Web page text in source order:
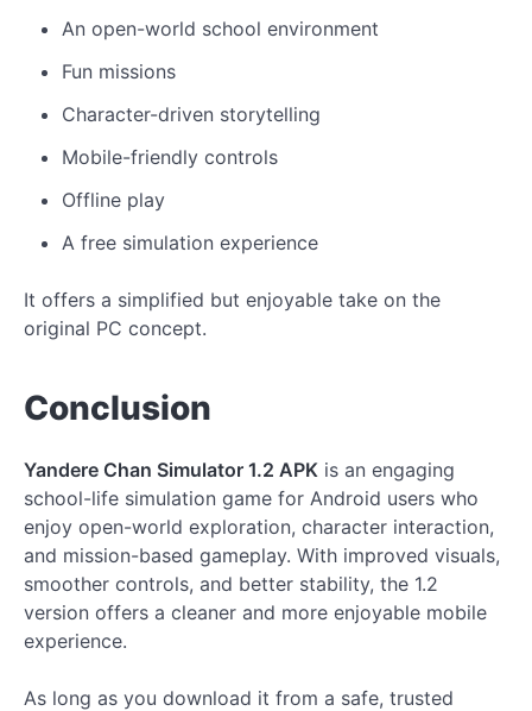
An open-world school environment
Fun missions
Character-driven storytelling
Mobile-friendly controls
Offline play
A free simulation experience
It offers a simplified but enjoyable take on the
original PC concept.
Conclusion
Yandere Chan Simulator 1.2 APK is an engaging
school-life simulation game for Android users who
enjoy open-world exploration, character interaction,
and mission-based gameplay. With improved visuals,
smoother controls, and better stability, the 1.2
version offers a cleaner and more enjoyable mobile
experience.
As long as you download it from a safe, trusted